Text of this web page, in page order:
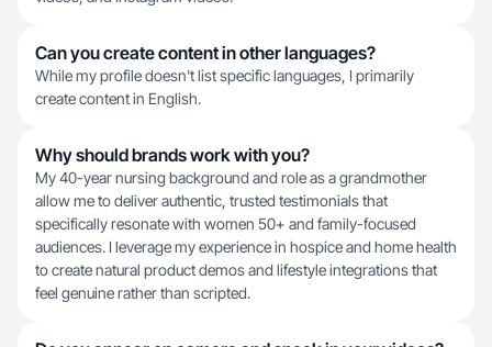
Can you create content in other languages?
While my profile doesn't list specific languages, I primarily
create content in English.
Why should brands work with you?
My 40-year nursing background and role as a grandmother
allow me to deliver authentic, trusted testimonials that
specifically resonate with women 50+ and family-focused
audiences. I leverage my experience in hospice and home health
to create natural product demos and lifestyle integrations that
feel genuine rather than scripted.